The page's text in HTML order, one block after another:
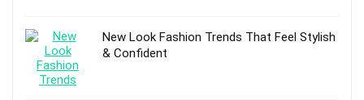
New Look Fashion Trends That Feel Stylish
& Confident